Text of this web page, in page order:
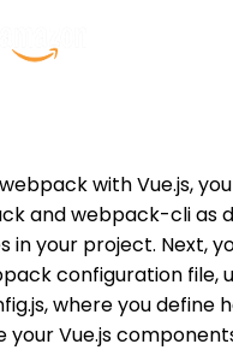
with Vue.js,
and webpack-cli as
in your project. Next,
configuration file,
where you define
your Vue.js